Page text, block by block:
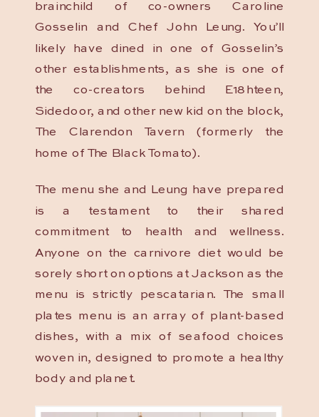
brainchild of co-owners Caroline
Gosselin and Chef John Leung. You’ll
likely have dined in one of Gosselin’s
other establishments, as she is one of
the co-creators behind E18hteen,
Sidedoor, and other new kid on the block,
The Clarendon Tavern (formerly the
home of The Black Tomato).
The menu she and Leung have prepared
is a testament to their shared
commitment to health and wellness.
Anyone on the carnivore diet would be
sorely short on options at Jackson as the
menu is strictly pescatarian. The small
plates menu is an array of plant-based
dishes, with a mix of seafood choices
woven in, designed to promote a healthy
body and planet.